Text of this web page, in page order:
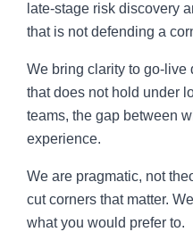
late-stage risk discovery
that is not defending a
We bring clarity to go-
that does not hold under
teams, the gap between
experience.
We are pragmatic, not
cut corners that matter.
what you would prefer to.